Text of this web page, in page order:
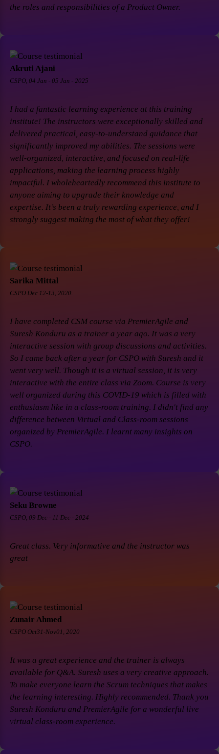
the roles and responsibilities of a Product Owner.
Akruti Ajani
CSPO, 04 Jan - 05 Jan - 2025
I had a fantastic learning experience at this training
institute! The instructors were exceptionally skilled and
delivered practical, easy-to-understand guidance that
significantly improved my abilities. The sessions were
well-organized, interactive, and focused on real-life
applications, making the learning process highly
impactful. I wholeheartedly recommend this institute to
anyone aiming to upgrade their knowledge and
expertise. It’s been a truly rewarding experience, and I
strongly suggest making the most of what they offer!
Sarika Mittal
CSPO Dec 12-13, 2020.
I have completed CSM course via PremierAgile and
Suresh Konduru as a trainer a year ago. It was a very
interactive session with group discussions and activities.
So I came back after a year for CSPO with Suresh and it
went very well. Though it is a virtual session, it is very
interactive with the entire class via Zoom. Course is very
well organized during this COVID-19 which is filled with
enthusiasm like in a class-room training. I didn't find any
difference between Virtual and Class-room sessions
organized by PremierAgile. I learnt many insights on
CSPO.
Seku Browne
CSPO, 09 Dec - 11 Dec - 2024
Great class. Very informative and the instructor was
great
Zunair Ahmed
CSPO Oct31-Nov01, 2020
It was a great experience and the trainer is always
available for Q&A. Suresh uses a very creative approach.
To make everyone learn the Scrum techniques that makes
the learning interesting. Highly recommended. Thank you
Suresh Konduru and PremierAgile for a wonderful live
virtual class-room experience.